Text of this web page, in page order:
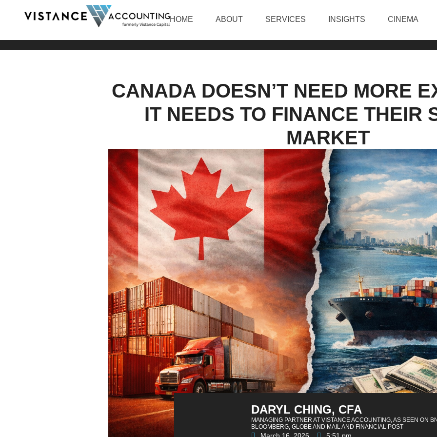
HOME ABOUT SERVICES INSIGHTS CINEMA
CANADA DOESN’T NEED MORE
IT NEEDS TO FINANCE THEIR
MARKET
DARYL CHING, CFA
MANAGING PARTNER AT VISTANCE ACCOUNTING, AS SEEN ON
BLOOMBERG, GLOBE AND MAIL AND FINANCIAL POST